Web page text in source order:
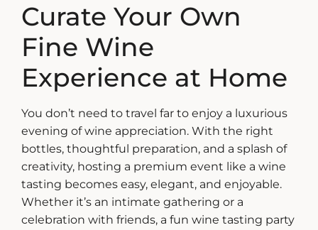
Curate Your Own
Fine Wine
Experience at Home
You don’t need to travel far to enjoy a luxurious
evening of wine appreciation. With the right
bottles, thoughtful preparation, and a splash of
creativity, hosting a premium event like a wine
tasting becomes easy, elegant, and enjoyable.
Whether it’s an intimate gathering or a
celebration with friends, a fun wine tasting party